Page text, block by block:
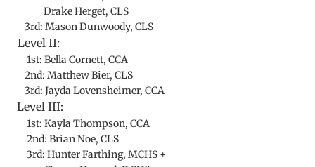
Drake Herget, CLS
3rd: Mason Dunwoody, CLS
Level II:
1st: Bella Cornett, CCA
2nd: Matthew Bier, CLS
3rd: Jayda Lovensheimer, CCA
Level III:
1st: Kayla Thompson, CCA
2nd: Brian Noe, CLS
3rd: Hunter Farthing, MCHS +